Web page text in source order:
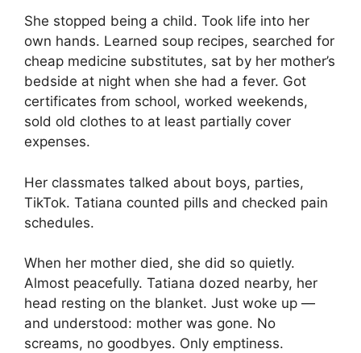
She stopped being a child. Took life into her
own hands. Learned soup recipes, searched for
cheap medicine substitutes, sat by her mother’s
bedside at night when she had a fever. Got
certificates from school, worked weekends,
sold old clothes to at least partially cover
expenses.
Her classmates talked about boys, parties,
TikTok. Tatiana counted pills and checked pain
schedules.
When her mother died, she did so quietly.
Almost peacefully. Tatiana dozed nearby, her
head resting on the blanket. Just woke up —
and understood: mother was gone. No
screams, no goodbyes. Only emptiness.